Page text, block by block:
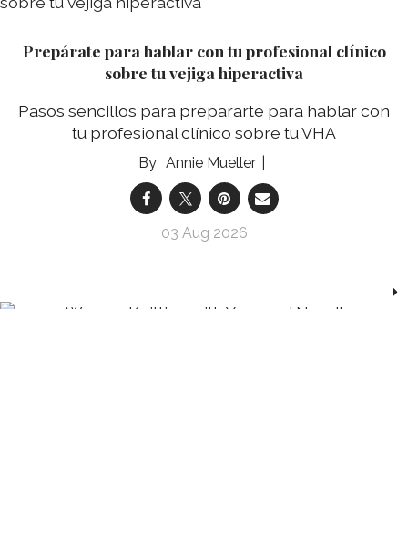
Prepárate para hablar con tu profesional clínico
sobre tu vejiga hiperactiva
Pasos sencillos para prepararte para hablar con
tu profesional clínico sobre tu VHA
Annie Mueller
03 Aug 2026